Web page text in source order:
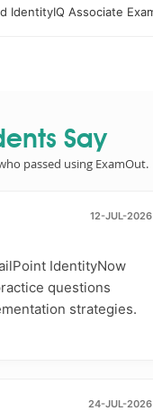
IdentityIQ Associate
Say
passed using ExamOut.
12-JUL-2026
IdentityNow
questions
strategies.
24-JUL-2026